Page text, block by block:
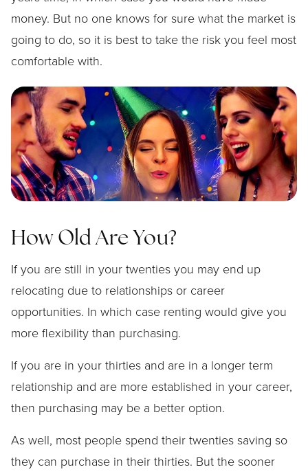
money. But no one knows for sure what the market is
going to do, so it is best to take the risk you feel most
comfortable with.
How Old Are You?
If you are still in your twenties you may end up
relocating due to relationships or career
opportunities. In which case renting would give you
more flexibility than purchasing.
If you are in your thirties and are in a longer term
relationship and are more established in your career,
then purchasing may be a better option.
As well, most people spend their twenties saving so
they can purchase in their thirties. But the sooner